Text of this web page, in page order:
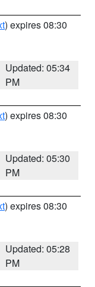
) expires 08:30
Updated: 05:34
PM
) expires 08:30
Updated: 05:30
PM
) expires 08:30
Updated: 05:28
PM